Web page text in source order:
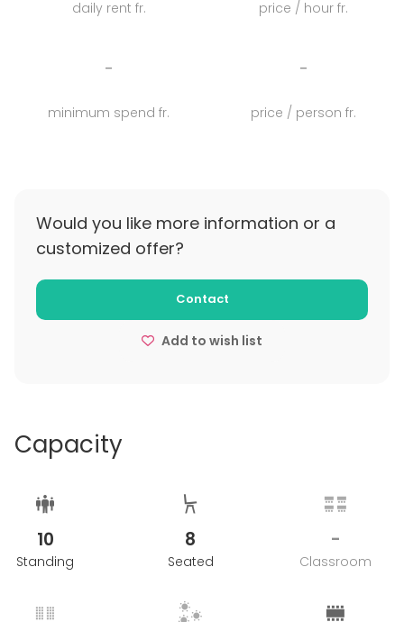
Behöver ni mer tid än en heldag? Lägg till middag
daily rent fr. price / hour fr.
-
minimum spend fr.
-
price / person fr.
Would you like more information or a
customized offer?
Contact
Add to wish list
Capacity
10
Standing
8
Seated
-
Classroom